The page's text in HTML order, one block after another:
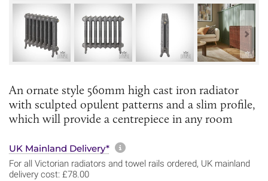
An ornate style 560mm high cast iron radiator
with sculpted opulent patterns and a slim profile,
which will provide a centrepiece in any room
UK Mainland Delivery* More information about
For all Victorian radiators and towel rails ordered, UK mainland
delivery cost: £78.00